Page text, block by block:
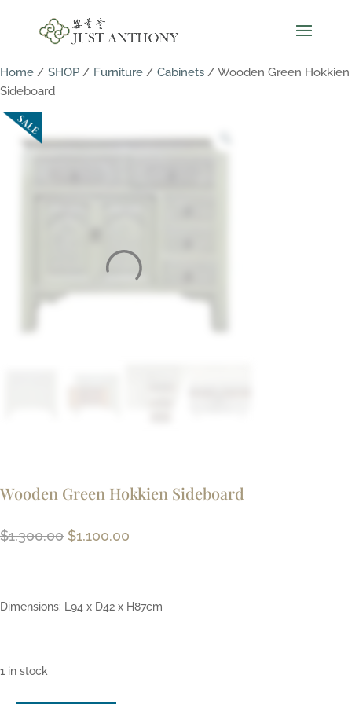
Home / SHOP / Furniture / Cabinets / Wooden Green Hokkien
Sideboard
Wooden Green Hokkien Sideboard
$1,300.00 Original
$1,100.00
Dimensions: L94 x D42 x H87cm
1 in stock